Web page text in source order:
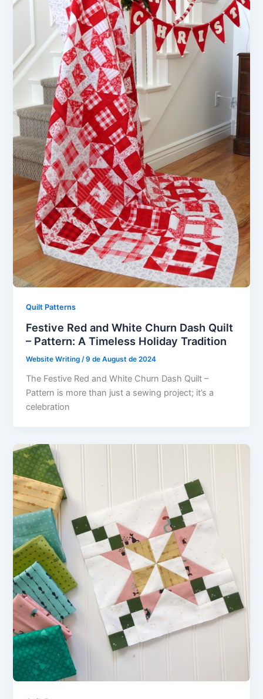
Quilt Patterns
Festive Red and White Churn Dash Quilt
– Pattern: A Timeless Holiday Tradition
Website Writing/9 de August de 2024
The Festive Red and White Churn Dash Quilt –
Pattern is more than just a sewing project; it’s a
celebration